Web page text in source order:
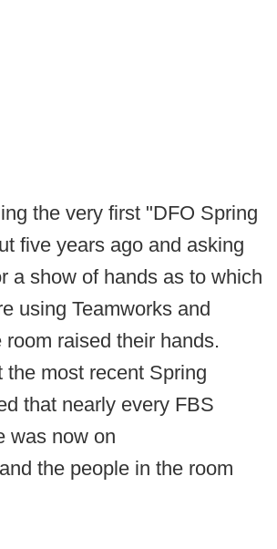
the very first "DFO Spring
five years ago and asking
a show of hands as to which
using Teamworks and
room raised their hands.
the most recent Spring
that nearly every FBS
was now on
the people in the room